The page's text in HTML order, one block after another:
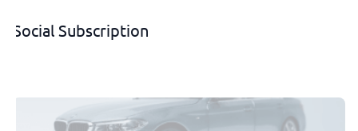
Social Subscription